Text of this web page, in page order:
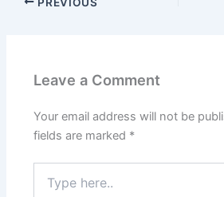
Leave a Comment
Your email address will not be
fields are marked *
here..